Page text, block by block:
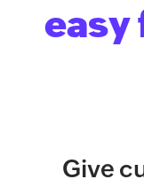
easy
Give